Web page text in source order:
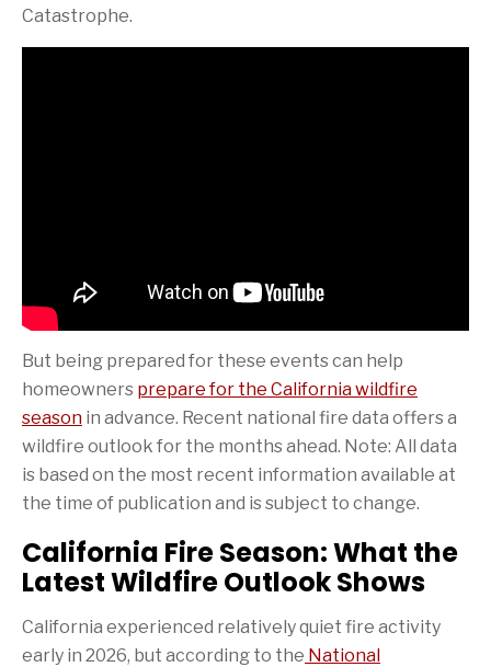
Catastrophe.
But being prepared for these events can help
homeowners prepare for the California wildfire
season in advance. Recent national fire data offers a
wildfire outlook for the months ahead. Note: All data
is based on the most recent information available at
the time of publication and is subject to change.
California Fire Season: What the
Latest Wildfire Outlook Shows
California experienced relatively quiet fire activity
early in 2026, but according to the National